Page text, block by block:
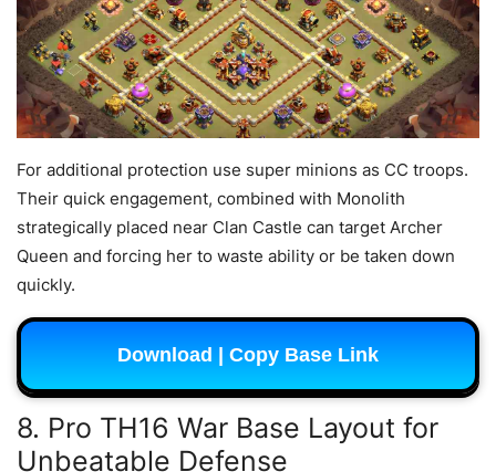
For additional protection use super minions as CC troops.
Their quick engagement, combined with Monolith
strategically placed near Clan Castle can target Archer
Queen and forcing her to waste ability or be taken down
quickly.
Download | Copy Base Link
8. Pro TH16 War Base Layout for
Unbeatable Defense